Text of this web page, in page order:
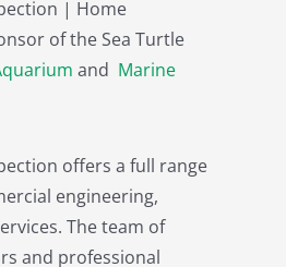
| Home
of the Sea Turtle
and Marine
offers a full range
engineering,
The team of
and professional